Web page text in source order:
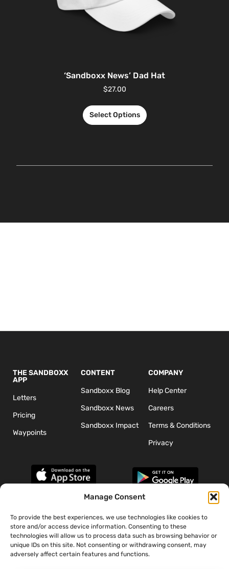
Manage Consent
To provide the best experiences, we use technologies like cookies to
store and/or access device information. Consenting to these
technologies will allow us to process data such as browsing behavior or
unique IDs on this site. Not consenting or withdrawing consent, may
adversely affect certain features and functions.
‘Sandboxx News’ Dad Hat
$27.00
Select Options
THE SANDBOXX
APP
Letters
Pricing
Waypoints
CONTENT
Sandboxx Blog
Sandboxx News
Sandboxx Impact
COMPANY
Help Center
Careers
Terms & Conditions
Privacy
*The appearance of U.S. Department of Defense (DoD) visual
information does not imply or constitute DoD endorsement.